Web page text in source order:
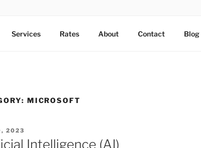
Services Rates About Contact Blog
MICROSOFT
2023
Intelligence (AI)